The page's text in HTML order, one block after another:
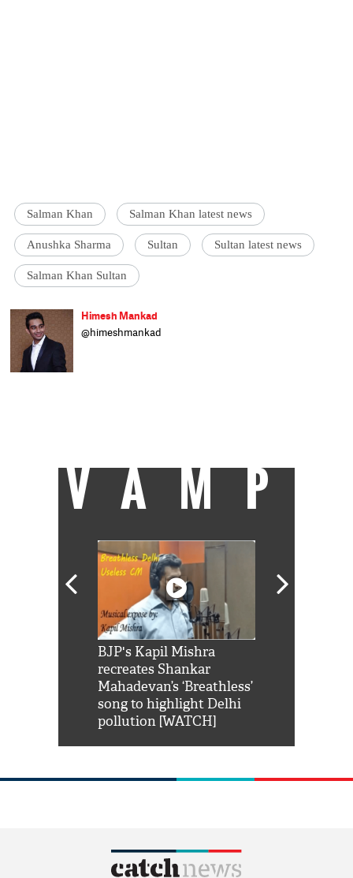
Salman Khan Salman Khan latest news
Anushka Sharma Sultan Sultan latest news
Salman Khan Sultan
Himesh Mankad
@himeshmankad
VAMP
BJP's Kapil Mishra
recreates Shankar
Mahadevan’s ‘Breathless’
song to highlight Delhi
pollution [WATCH]